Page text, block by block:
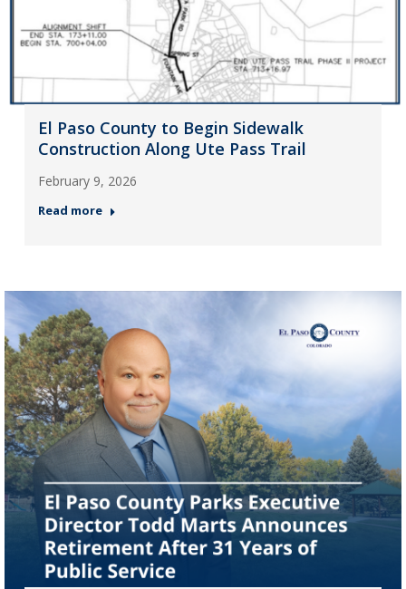
El Paso County to Begin Sidewalk
Construction Along Ute Pass Trail
February 9, 2026
Read more